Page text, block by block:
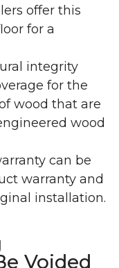
offer this
for a
integrity
for the
wood that are
wood
can be
warranty and
installation.
Voided